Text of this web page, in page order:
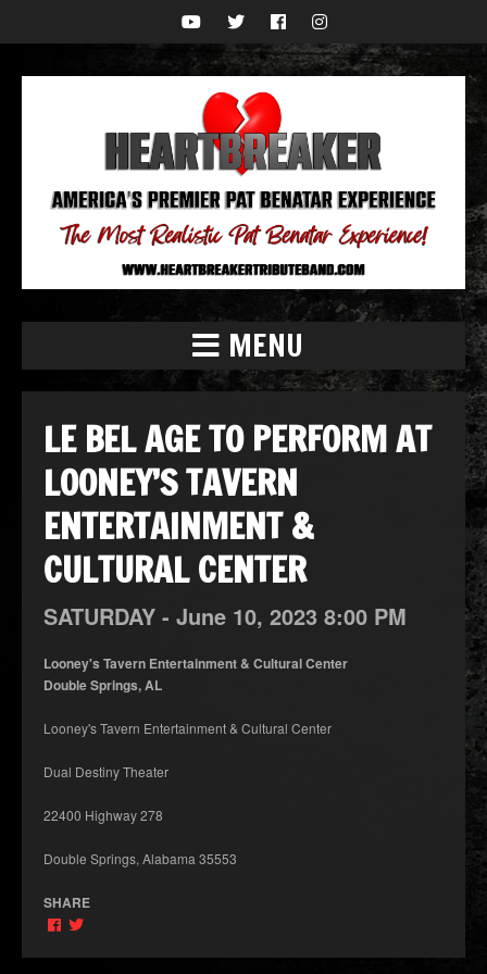
MENU
LE BEL AGE TO PERFORM AT
LOONEY’S TAVERN
ENTERTAINMENT &
CULTURAL CENTER
SATURDAY - June 10, 2023 8:00 PM
Looney's Tavern Entertainment & Cultural Center
Double Springs, AL
Looney's Tavern Entertainment & Cultural Center
Dual Destiny Theater
22400 Highway 278
Double Springs, Alabama 35553
SHARE